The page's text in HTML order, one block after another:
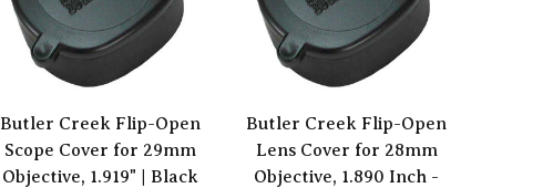
Butler Creek Flip-Open
Scope Cover for 29mm
Objective, 1.919" | Black
Butler Creek Flip-Open
Lens Cover for 28mm
Objective, 1.890 Inch -